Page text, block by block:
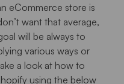
eCommerce store is
want that average,
will be always to
various ways or
a look at how to
using the below